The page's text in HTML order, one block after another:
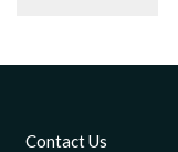
Contact Us